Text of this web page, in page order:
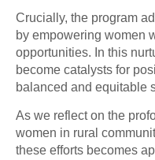
Crucially, the program
by empowering women
opportunities. In this
become catalysts for
balanced and equitable
As we reflect on the
women in rural
these efforts becomes